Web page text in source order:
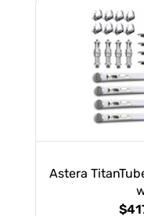
Astera